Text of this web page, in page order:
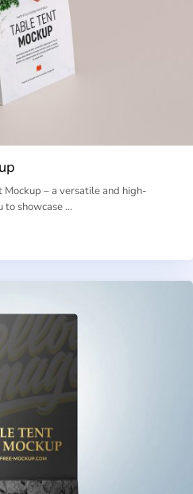
Mockup – a versatile and high-
to showcase …